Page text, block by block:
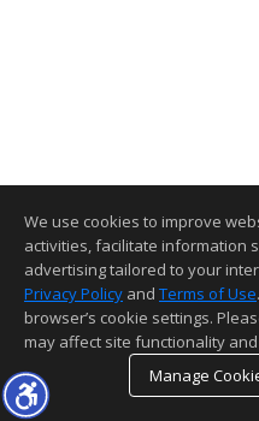
We use cookies to improve
activities, facilitate information
advertising tailored to your
Privacy Policy and Terms of Use
browser’s cookie settings.
may affect site functionality
Manage